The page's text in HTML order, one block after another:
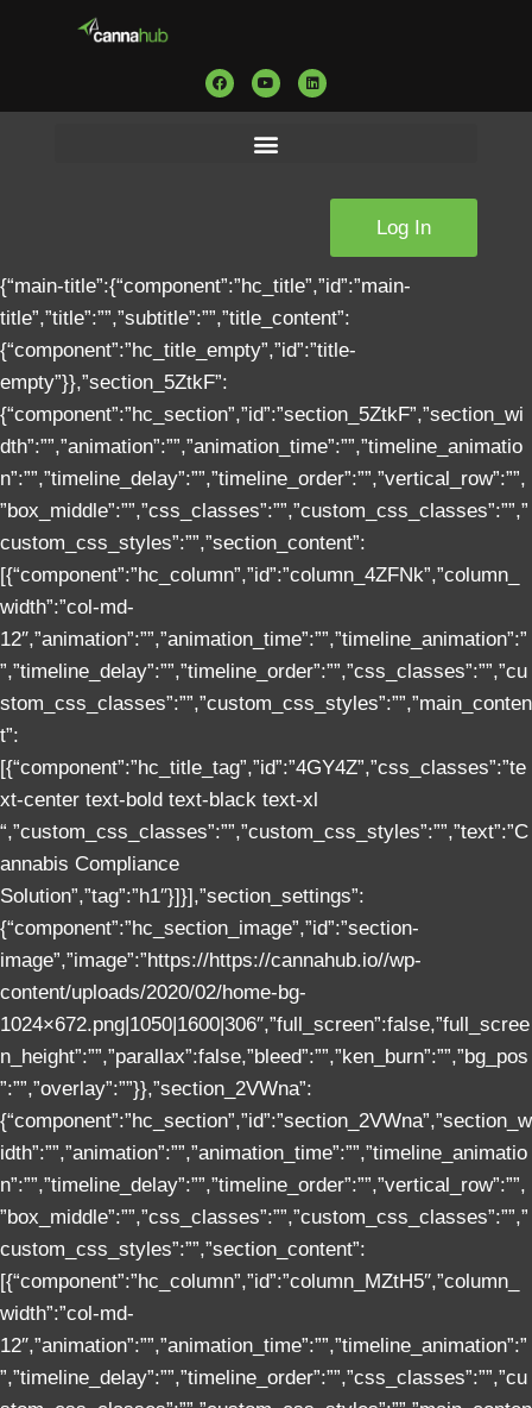
Log In
{“main-title”:{“component”:”hc_title”,”id”:”main-title”,”title”:””,”subtitle”:””,”title_content”:{“component”:”hc_title_empty”,”id”:”title-empty”}},”section_5ZtkF”:{“component”:”hc_section”,”id”:”section_5ZtkF”,”section_width”:””,”animation”:””,”animation_time”:””,”timeline_animation”:””,”timeline_delay”:””,”timeline_order”:””,”vertical_row”:””,”box_middle”:””,”css_classes”:””,”custom_css_classes”:””,”custom_css_styles”:””,”section_content”:[{“component”:”hc_column”,”id”:”column_4ZFNk”,”column_width”:”col-md-12″,”animation”:””,”animation_time”:””,”timeline_animation”:””,”timeline_delay”:””,”timeline_order”:””,”css_classes”:””,”custom_css_classes”:””,”custom_css_styles”:””,”main_content”:[{“component”:”hc_title_tag”,”id”:”4GY4Z”,”css_classes”:”text-center text-bold text-black text-xl “,”custom_css_classes”:””,”custom_css_styles”:””,”text”:”Cannabis Compliance Solution”,”tag”:”h1″}]}],”section_settings”:{“component”:”hc_section_image”,”id”:”section-image”,”image”:”https://https://cannahub.io//wp-content/uploads/2020/02/home-bg-1024×672.png|1050|1600|306″,”full_screen”:false,”full_screen_height”:””,”parallax”:false,”bleed”:””,”ken_burn”:””,”bg_pos”:””,”overlay”:””}},”section_2VWna”:{“component”:”hc_section”,”id”:”section_2VWna”,”section_width”:””,”animation”:””,”animation_time”:””,”timeline_animation”:””,”timeline_delay”:””,”timeline_order”:””,”vertical_row”:””,”box_middle”:””,”css_classes”:””,”custom_css_classes”:””,”custom_css_styles”:””,”section_content”:[{“component”:”hc_column”,”id”:”column_MZtH5″,”column_width”:”col-md-12″,”animation”:””,”animation_time”:””,”timeline_animation”:””,”timeline_delay”:””,”timeline_order”:””,”css_classes”:””,”custom_css_classes”:””,”custom_css_styles”:””,”main_content”:[{“component”:”hc_title_tag”,”id”:”Np7tG”,”css_classes”:”text-color text-bold text-xl “,”custom_css_classes”:””,”custom_css_styles”:””,”text”:”Introduction”,”tag”:”h2″},{“component”:”hc_text_block”,”id”:”NvRRp”,”css_classes”:””,”custom_css_classes”:””,”custom_css_styles”:””,”content”:”This white paper, is designed to inform cannabis professionals about what e2b teknologies can offer to cannabis businesses. The cannabis industry is rapidly evolving and as it becomes legal across the country. From the cultivators harvesting the plant to the manufacturers creating products down to the customer-facing dispensaries, one thing is clear: whether you’re selling to other cannabis businesses or directly to consumers, businesses at every stage of the supply chain gain a clear advantage over their competitors through the use of a best-in-class software solution. \n\nArmed with this information, we hope that cannabis innovators and entrepreneurs, including manufacturers, growers, cultivators, retailers and support businesses alike, will use this information to grow and streamline their business.”}]},{“component”:”hc_column”,”id”:”column_eA9Vc”,”column_width”:”col-md-12″,”animation”:””,”animation_time”:””,”timeline_animation”:””,”timeline_delay”:””,”timeline_order”:””,”css_classes”:””,”custom_css_classes”:””,”custom_css_styles”:””,”main_content”:[{“component”:”hc_space”,”id”:”UDKL2″,”css_classes”:””,”custom_css_classes”:””,”custom_css_styles”:””,”size”:””,”height”:””},{“component”:”hc_code_block”,”id”:”cIhJw”,”css_classes”:””,”custom_css_classes”:””,”custom_css_styles”:””,”content”:”003c0021002d002d00200047006f006f0067006c006500200046006f006e0074007300200062006500670069006e0073002000680065007200650020002d002d003e000a000a003c006c0069006e006b00200068007200650066003d002200680074007400700073003a002f002f0066006f006e00740073002e0067006f006f0067006c00650061007000690073002e0063006f006d002f006300730073003f00660061006d0069006c0079003d0052006f0062006f0074006f003a003300300030002c003400300030002c0034003000300069002c003500300030002c0035003000300069002c003700300030002c0037003000300069002c003900300030007c004d006f006e0074007300650072007200610074003a003400300030002c003700300030007c0022002000720065006c003d0022007300740079006c0065007300680065006500740022003e000a000a003c0021002d002d00200047006f006f0067006c006500200046006f006e0074007300200065006e0064002000680065007200650020002d002d003e000a000a003c0021002d002d002000430053005300200062006500670069006e0073002000680065007200650020002d002d003e000a000a003c007300740079006c0065003e00230075007300650072002d0066006f0072006d002d00740065006d0070006c006100740065002d00350038002000620072007b0064006900730070006c00610079003a006e006f006e0065007d00230075007300650072002d0066006f0072006d002d00740065006d0070006c006100740065002d0035003800200069006e007000750074005b0074007900700065003d00220063006800650063006b0062006f00780022005d007b006f007000610063006900740079003a00200030003b00200070006f0073006900740069006f006e003a006100620073006f006c007500740065007d00230075007300650072002d0066006f0072006d002d00740065006d0070006c006100740065002d0035003800200069006e007000750074005b0074007900700065003d00220072006100640069006f0022005d007b006f007000610063006900740079003a00200030003b007d00230075007300650072002d0066006f0072006d002d00740065006d0070006c006100740065002d0035003800200069006e007000750074005b0074007900700065003d00220063006800650063006b0062006f00780022005d003a0063006800650063006b006500640020002b00200020002e0063006800650063006b0062006f0078003a006200650066006f00720065007b0063006f006e00740065006e0074003a002000220022003b00200070006f0073006900740069006f006e003a0020006100620073006f006c007500740065003b00200074006f0070003a0020003300700078003b002000720069006700680074003a0020003500700078003b002000770069006400740068003a0020003200700078003b0020006800650069006700680074003a00200031003000700078003b0020007a002d0069006e006400650078003a00200031003b00200020002d007700650062006b00690074002d007400720061006e00730066006f0072006d003a00200072006f00740061007400650028003400350064006500670029003b0020002d006d006f007a002d007400720061006e00730066006f0072006d003a00200072006f00740061007400650028003400350064006500670029003b007400720061006e00730066006f0072006d003a00200072006f00740061007400650028003400350064006500670029003b007d00230075007300650072002d0066006f0072006d002d00740065006d0070006c006100740065002d0035003800200069006e007000750074005b0074007900700065003d00220063006800650063006b0062006f00780022005d003a0063006800650063006b006500640020002b00200020002e0063006800650063006b0062006f0078003a00610066007400650072007b00200063006f006e00740065006e0074003a002000220022003b0070006f0073006900740069006f006e003a0020006100620073006f006c007500740065003b0074006f0070003a0020003700700078003b006c006500660074003a0020003500700078003b00770069006400740068003a0020003200700078003b006800650069006700680074003a0020003600700078003b007a002d0069006e006400650078003a00200031003b002d007700650062006b00690074002d007400720061006e00730066006f0072006d003a00200072006f00740061007400650028002d003400340064006500670029003b0020002d006d006f007a002d007400720061006e00730066006f0072006d003a00200072006f00740061007400650028002d003400340064006500670029003b007400720061006e00730066006f0072006d003a00200072006f00740061007400650028002d003400340064006500670029003b007d00230075007300650072002d0066006f0072006d002d00740065006d0070006c006100740065002d003500380020002e0063006800650063006b0062006f0078007b0062006f0078002d00730069007a0069006e0067003a0069006e0069007400690061006c003b00770069006400740068003a00200031003700700078003b006800650069006700680074003a00200031003700700078003b0062006f0072006400650072002d007200610064006900750073003a0020003300700078003b0062006f0072006400650072003a002000320070007800200073006f006c0069006400200023006300620063006100630061003b0064006900730070006c00610079003a00200069006e006c0069006e0065002d0062006c006f0063006b003b0063007500720073006f0072003a00200070006f0069006e007400650072003b0020002d007700650062006b00690074002d00660069006c007400650072003a002000640072006f0070002d0073006800610064006f00770028003100310070007800200031003000700078002000310034007000780020007200670062006100280030002c0030002c0030002c0030002e0032003500290029003b0020002d006d006f007a002d00660069006c007400650072003a002000640072006f0070002d0073006800610064006f00770028003100310070007800200031003000700078002000310034007000780020007200670062006100280030002c0030002c0030002c0030002e0032003500290029003b00660069006c007400650072003a002000640072006f0070002d0073006800610064006f00770028003100310070007800200031003000700078002000310034007000780020007200670062006100280030002c0030002c0030002c0030002e0032003500290029003b0070006f0073006900740069006f006e003a002000720065006c00610074006900760065003b007d00230075007300650072002d0066006f0072006d002d00740065006d0070006c006100740065002d0035003800200069006e007000750074005b0074007900700065003d00220072006100640069006f0022005d003a0063006800650063006b006500640020002b00200020002e0072006100640069006f00620074006e003a00610066007400650072007b0063006f006e00740065006e0074003a002000220022003b0070006f0073006900740069006f006e003a0020006100620073006f006c007500740065003b0074006f0070003a0020003400700078003b00720069006700680074003a0020003400700078003b00770069006400740068003a0020003900700078003b006800650069006700680074003a0020003900700078003b006200610063006b00670072006f0075006e0064003a00200023003900350061003500610036003b007a002d0069006e006400650078003a00200031003b00200062006f0072006400650072002d007200610064006900750073003a00200033003000700078003b007d00230075007300650072002d0066006f0072006d002d00740065006d0070006c006100740065002d0035003800200069006e007000750074005b0074007900700065003d00220072006100640069006f0022005d0020002b00200020002e0072006100640069006f00620074006e007b0062006f0072006400650072003a002000320070007800200073006f006c0069006400200023006300620063006100630061003b0062006f0072006400650072002d007200610064006900750073003a00200031003700700078003b007d00230075007300650072002d0066006f0072006d002d00740065006d0070006c006100740065002d003500380020002e0072006100640069006f00620074006e007b0062006f0078002d00730069007a0069006e0067003a0069006e0069007400690061006c003b00770069006400740068003a00200031003700700078003b006800650069006700680074003a00200031003700700078003b0064006900730070006c00610079003a00200069006e006c0069006e0065002d0062006c006f0063006b003b0063007500